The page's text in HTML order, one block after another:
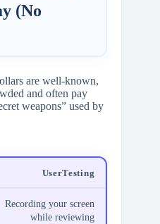
(No
are well-known,
and often pay
weapons” used by
UserTesting
Recording your screen
while reviewing